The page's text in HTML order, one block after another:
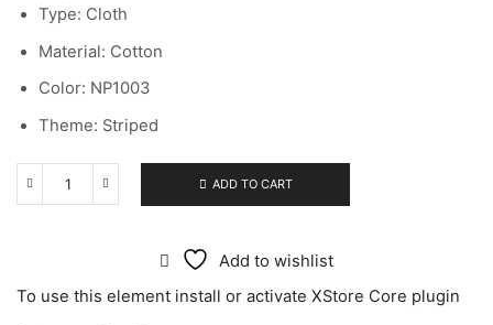
Type: Cloth
Material: Cotton
Color: NP1003
Theme: Striped
ADD TO CART
Add to wishlist
To use this element install or activate XStore Core plugin